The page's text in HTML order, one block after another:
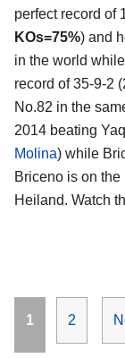
perfect record of
KOs=75%) and
in the world
record of 35-9-2
No.82 in the
2014 beating
Molina) while
Briceno is on
Heiland. Watch
Page
1 Page
2